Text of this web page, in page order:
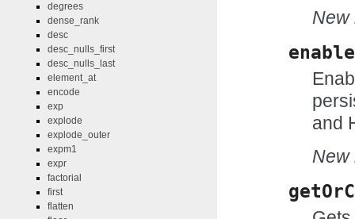
New
and
New
degrees
dense_rank
desc
desc_nulls_first
desc_nulls_last
element_at
encode
exp
explode
explode_outer
expm1
expr
factorial
first
flatten